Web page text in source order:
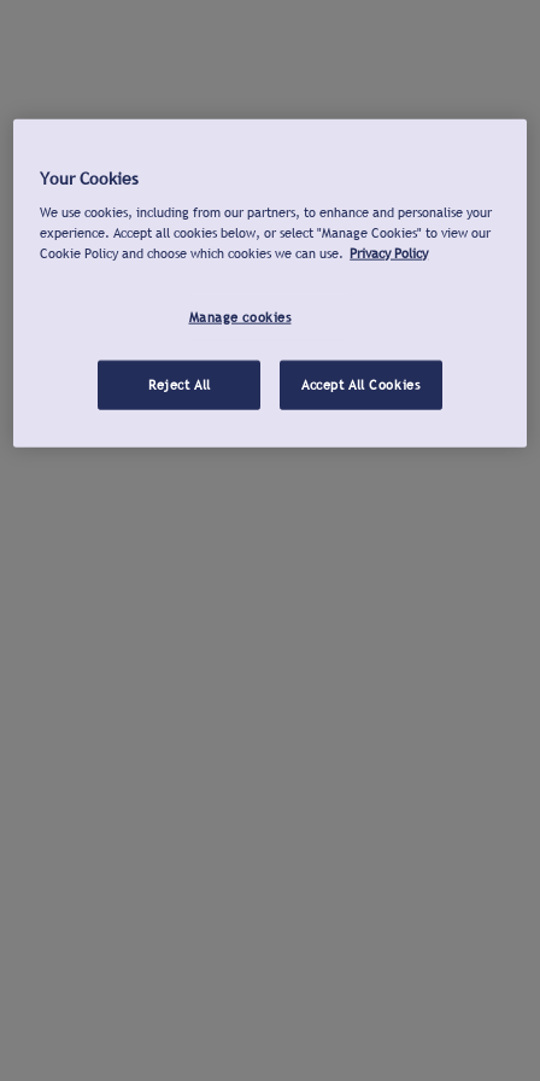
Your Cookies
We use cookies, including from our partners, to enhance and personalise your
experience. Accept all cookies below, or select "Manage Cookies" to view our
Cookie Policy and choose which cookies we can use. Privacy Policy
Manage cookies
Reject All Accept All Cookies